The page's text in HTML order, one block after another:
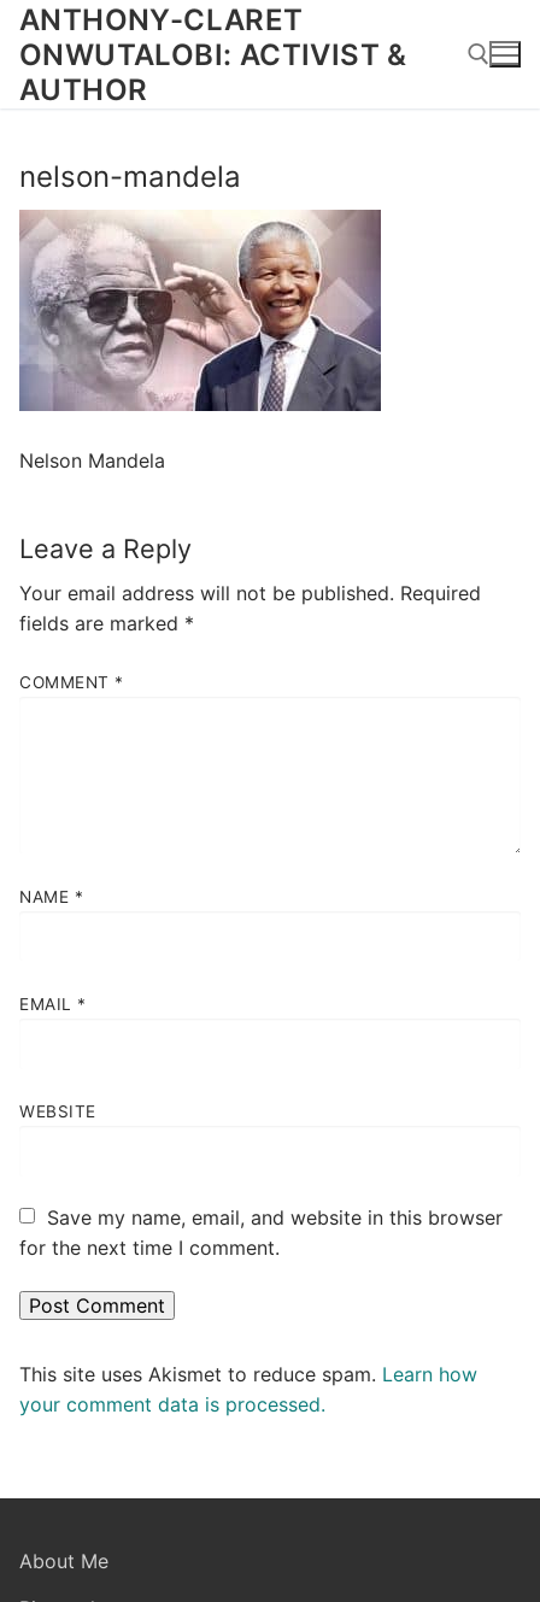
Skip
content
ANTHONY-CLARET
ONWUTALOBI: ACTIVIST &
AUTHOR
nelson-mandela
Nelson Mandela
Leave a Reply
Your email address will not be published. Required
fields are marked *
COMMENT *
NAME *
EMAIL *
WEBSITE
Save my name, email, and website in this browser
for the next time I comment.
This site uses Akismet to reduce spam. Learn how
your comment data is processed.
About Me